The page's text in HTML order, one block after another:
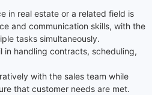
in real estate or a related field is
and communication skills, with the
tasks simultaneously.
in handling contracts, scheduling,
with the sales team while
that customer needs are met.